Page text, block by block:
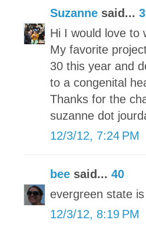
Suzanne said...
Hi I would love to
My favorite
30 this year and
to a congenital
Thanks for the
suzanne dot
12/3/12, 7:24 PM
bee said... 40
evergreen state
12/3/12, 8:19 PM